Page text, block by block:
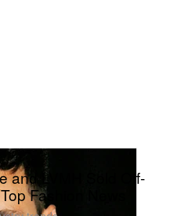
and LVMH Sold Off-
Fashion News